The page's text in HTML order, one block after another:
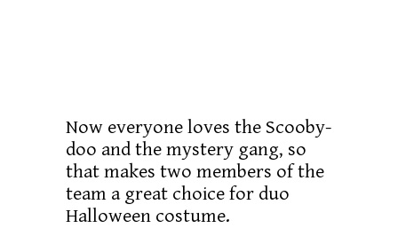
Now everyone loves the Scooby-
doo and the mystery gang, so
that makes two members of the
team a great choice for duo
Halloween costume.